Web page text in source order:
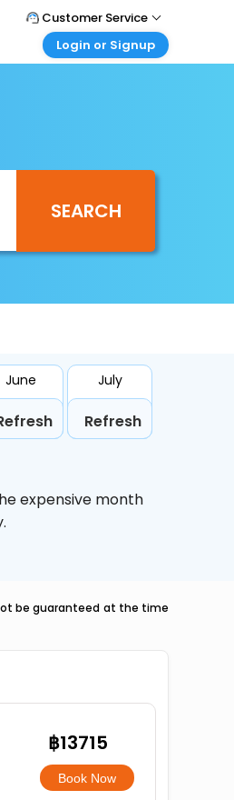
Customer Service
Call Support
Login or Signup
Login your agent account
My Booking
SEARCH
June July
Refresh
expensive month
be guaranteed at the time
฿13715
Book Now